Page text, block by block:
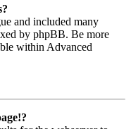
and included many
by phpBB. Be more
within Advanced